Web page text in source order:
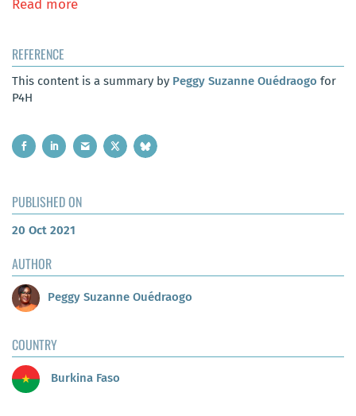
Read more
REFERENCE
This content is a summary by Peggy Suzanne Ouédraogo for
P4H
PUBLISHED ON
20 Oct 2021
AUTHOR
Peggy Suzanne Ouédraogo
COUNTRY
Burkina Faso